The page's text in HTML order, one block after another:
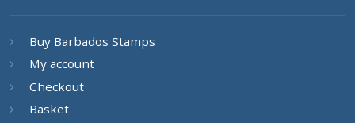
Buy Barbados Stamps
My account
Checkout
Basket